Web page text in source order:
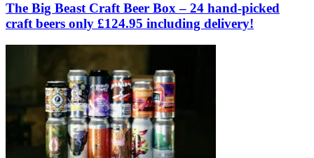
The Big Beast Craft Beer Box – 24 hand-picked
craft beers only £124.95 including delivery!